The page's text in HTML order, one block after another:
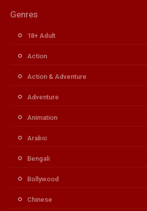
Genres
18+ Adult
Action
Action & Adventure
Adventure
Animation
Arabic
Bengali
Bollywood
Chinese